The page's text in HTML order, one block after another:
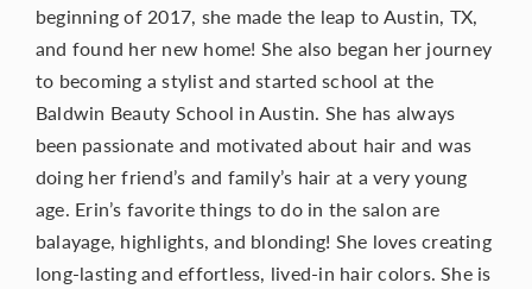
beginning of 2017, she made the leap to Austin, TX,
and found her new home! She also began her journey
to becoming a stylist and started school at the
Baldwin Beauty School in Austin. She has always
been passionate and motivated about hair and was
doing her friend’s and family’s hair at a very young
age. Erin’s favorite things to do in the salon are
balayage, highlights, and blonding! She loves creating
long-lasting and effortless, lived-in hair colors. She is